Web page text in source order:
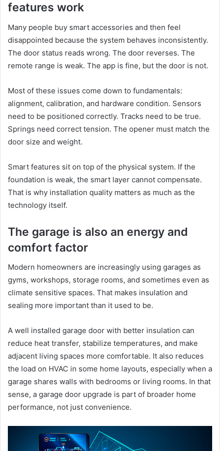
features work
Many people buy smart accessories and then feel
disappointed because the system behaves inconsistently.
The door status reads wrong. The door reverses. The
remote range is weak. The app is fine, but the door is not.
Most of these issues come down to fundamentals:
alignment, calibration, and hardware condition. Sensors
need to be positioned correctly. Tracks need to be true.
Springs need correct tension. The opener must match the
door size and weight.
Smart features sit on top of the physical system. If the
foundation is weak, the smart layer cannot compensate.
That is why installation quality matters as much as the
technology itself.
The garage is also an energy and
comfort factor
Modern homeowners are increasingly using garages as
gyms, workshops, storage rooms, and sometimes even as
climate sensitive spaces. That makes insulation and
sealing more important than it used to be.
A well installed garage door with better insulation can
reduce heat transfer, stabilize temperatures, and make
adjacent living spaces more comfortable. It also reduces
the load on HVAC in some home layouts, especially when a
garage shares walls with bedrooms or living rooms. In that
sense, a garage door upgrade is part of broader home
performance, not just convenience.